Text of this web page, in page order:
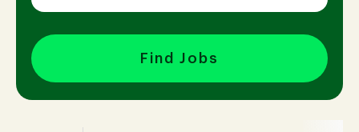
Hiring Find Jobs